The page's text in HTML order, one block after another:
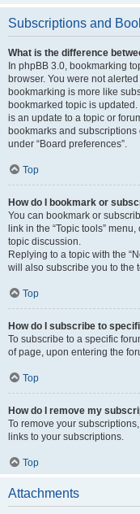
Subscriptions and
What is the difference
In phpBB 3.0, bookmarking
browser. You were not
bookmarking is more like
bookmarked topic is
is an update to a topic or
bookmarks and
under “Board preferences”.
Top
How do I bookmark or
You can bookmark or
link in the “Topic tools”
topic discussion.
Replying to a topic with the
will also subscribe you to the
Top
How do I subscribe to
To subscribe to a specific
of page, upon entering the
Top
How do I remove my
To remove your
links to your subscriptions.
Top
Attachments